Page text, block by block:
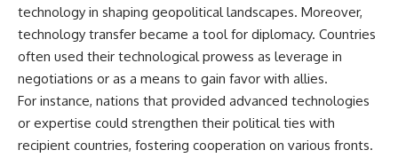
technology in shaping geopolitical landscapes. Moreover,
technology transfer became a tool for diplomacy. Countries
often used their technological prowess as leverage in
negotiations or as a means to gain favor with allies.
For instance, nations that provided advanced technologies
or expertise could strengthen their political ties with
recipient countries, fostering cooperation on various fronts.